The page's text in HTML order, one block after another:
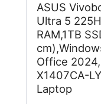
ASUS
Ultra 5
RAM,1TB
Office
X1407CA-
Laptop